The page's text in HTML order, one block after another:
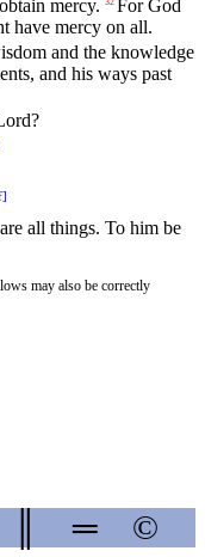
mercy.
For God
have mercy on all.
and the knowledge
and his ways past
]
all things. To him be
may also be correctly
═ ©